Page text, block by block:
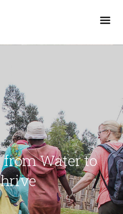
from Water to